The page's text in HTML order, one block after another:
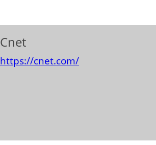
Cnet
https://cnet.com/